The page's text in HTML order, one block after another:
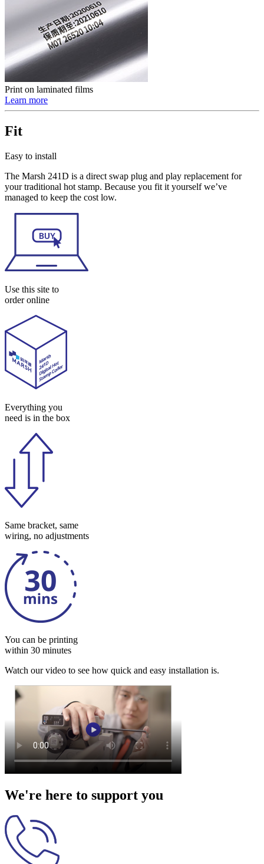
Print on laminated films
Learn more
Fit
Easy to install
The Marsh 241D is a direct swap plug and play replacement for
your traditional hot stamp. Because you fit it yourself we’ve
managed to keep the cost low.
Use this site to
order online
Everything you
need is in the box
Same bracket, same
wiring, no adjustments
You can be printing
within 30 minutes
Watch our video to see how quick and easy installation is.
We're here to support you